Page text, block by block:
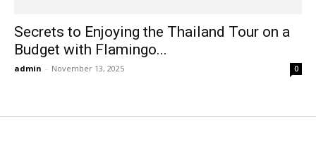
Secrets to Enjoying the Thailand Tour on a
Budget with Flamingo...
admin - November 13, 2025 0